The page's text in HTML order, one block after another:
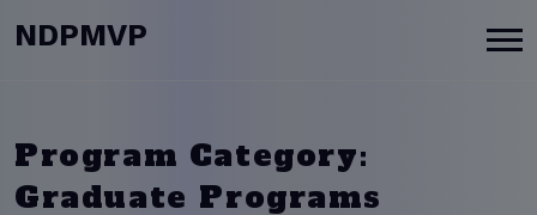
NDPMVP
Program Category:
Graduate Programs